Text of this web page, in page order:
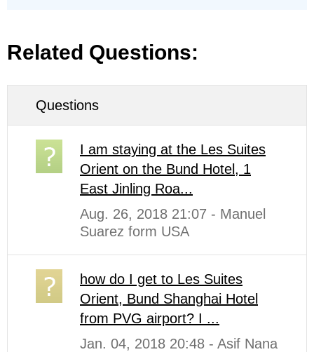
Related Questions:
Questions
I am staying at the Les Suites
Orient on the Bund Hotel, 1
East Jinling Roa...
Aug. 26, 2018 21:07 - Manuel
Suarez form USA
how do I get to Les Suites
Orient, Bund Shanghai Hotel
from PVG airport? I ...
Jan. 04, 2018 20:48 - Asif Nana